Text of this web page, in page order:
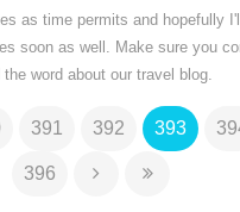
as time permits and hopefully
soon as well. Make sure you
word about our travel blog.
391 392 393
396